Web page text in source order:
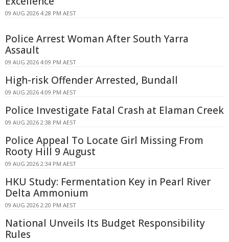
09 AUG 2026 4:28 PM AEST
Police Arrest Woman After South Yarra
Assault
09 AUG 2026 4:09 PM AEST
High-risk Offender Arrested, Bundall
09 AUG 2026 4:09 PM AEST
Police Investigate Fatal Crash at Elaman Creek
09 AUG 2026 2:38 PM AEST
Police Appeal To Locate Girl Missing From
Rooty Hill 9 August
09 AUG 2026 2:34 PM AEST
HKU Study: Fermentation Key in Pearl River
Delta Ammonium
09 AUG 2026 2:20 PM AEST
National Unveils Its Budget Responsibility
Rules